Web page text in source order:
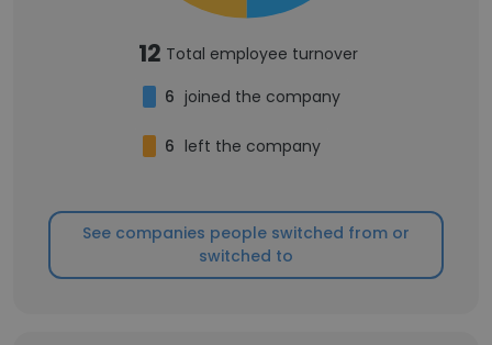
12 Total employee turnover
6 joined the company
6 left the company
See companies people switched from or
switched to